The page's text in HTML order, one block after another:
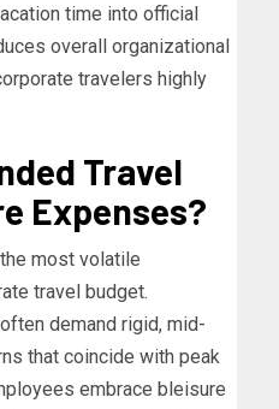
time into official
overall organizational
travelers highly
Travel
Expenses?
most volatile
travel budget.
demand rigid, mid-
that coincide with peak
embrace bleisure